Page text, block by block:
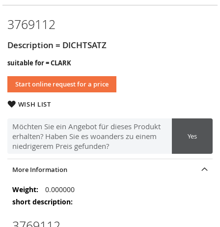
3769112
Description = DICHTSATZ
suitable for = CLARK
Start online request for a price
WISH LIST
Möchten Sie ein Angebot für dieses Produkt
erhalten? Haben Sie es woanders zu einem
niedrigerem Preis gefunden?
Yes
the
of
images
gallery
More Information
More
Information
0.000000